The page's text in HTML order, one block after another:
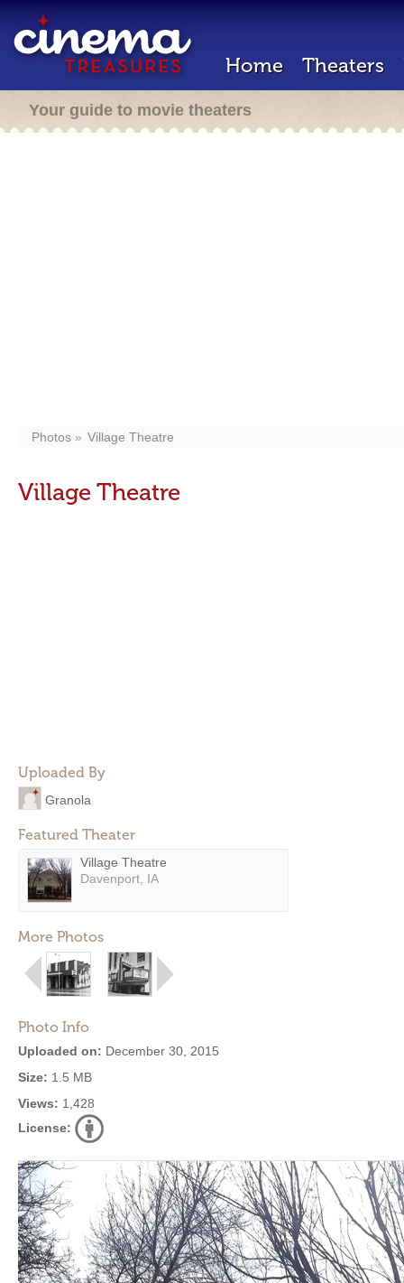
Home Theaters
Your guide to movie theaters
Photos Village Theatre
Village Theatre
Uploaded By
Granola
Featured Theater
Village Theatre
Davenport, IA
More Photos
Photo Info
Uploaded on: December 30, 2015
Size: 1.5 MB
Views: 1,428
License: